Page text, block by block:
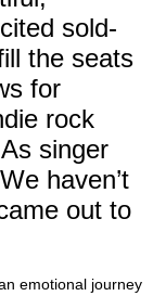
sold-
the seats
for
rock
singer
haven’t
out to
emotional journey